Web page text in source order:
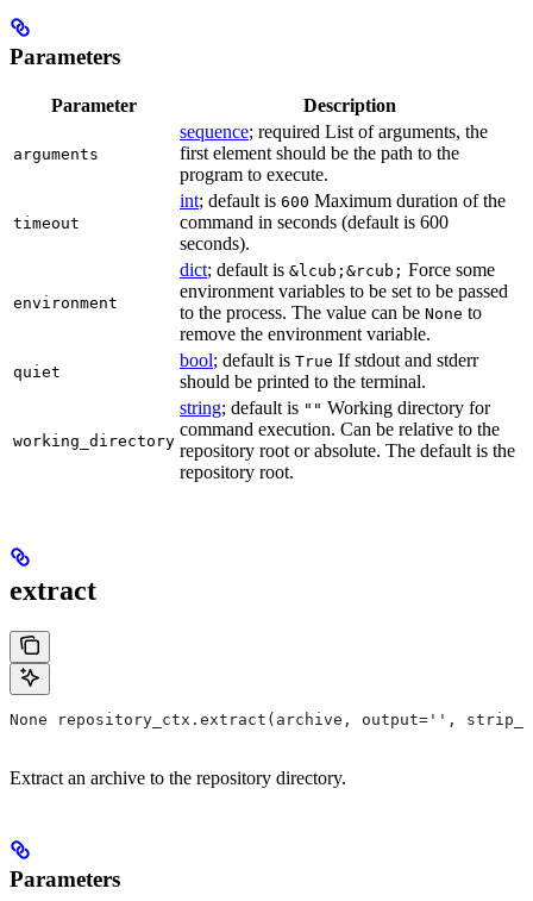
Parameters
Parameter Description
arguments
sequence; required List of arguments, the
first element should be the path to the
program to execute.
timeout
int; default is 600 Maximum duration of the
command in seconds (default is 600
seconds).
environment
dict; default is &lcub;&rcub; Force some
environment variables to be set to be passed
to the process. The value can be None to
remove the environment variable.
quiet
bool; default is True If stdout and stderr
should be printed to the terminal.
working_directory
string; default is "" Working directory for
command execution. Can be relative to the
repository root or absolute. The default is the
repository root.
extract
None repository_ctx.extract(archive, output='',
Extract an archive to the repository directory.
Parameters